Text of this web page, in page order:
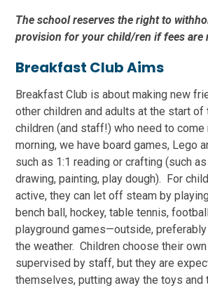
The school reserves the right to
provision for your child/ren if fees are
Breakfast Club Aims
Breakfast Club is about making new
other children and adults at the start of
children (and staff!) who need to come
morning, we have board games, Lego
such as 1:1 reading or crafting (such
drawing, painting, play dough). For
active, they can let off steam by
bench ball, hockey, table tennis,
playground games—outside,
the weather. Children choose their
supervised by staff, but they are
themselves, putting away the toys and